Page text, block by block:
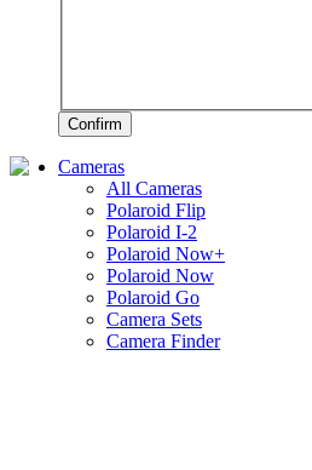
Confirm
Cameras
All Cameras
Polaroid Flip
Polaroid I-2
Polaroid Now+
Polaroid Now
Polaroid Go
Camera Sets
Camera Finder